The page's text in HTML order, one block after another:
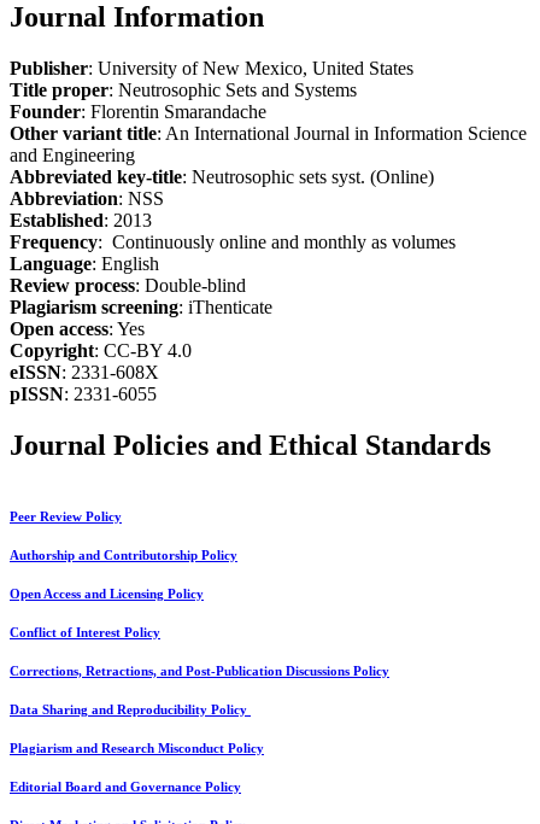
Journal Information
Publisher: University of New Mexico, United States
Title proper: Neutrosophic Sets and Systems
Founder: Florentin Smarandache
Other variant title: An International Journal in Information Science
and Engineering
Abbreviated key-title: Neutrosophic sets syst. (Online)
Abbreviation: NSS
Established: 2013
Frequency: Continuously online and monthly as volumes
Language: English
Review process: Double-blind
Plagiarism screening: iThenticate
Open access: Yes
Copyright: CC-BY 4.0
eISSN: 2331-608X
pISSN: 2331-6055
Journal Policies and Ethical Standards
Peer Review Policy
Authorship and Contributorship Policy
Open Access and Licensing Policy
Conflict of Interest Policy
Corrections, Retractions, and Post-Publication Discussions Policy
Data Sharing and Reproducibility Policy
Plagiarism and Research Misconduct Policy
Editorial Board and Governance Policy